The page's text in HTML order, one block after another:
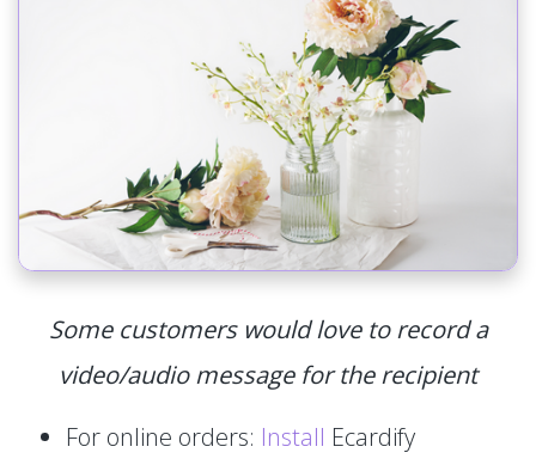
Some customers would love to record a
video/audio message for the recipient
For online orders: Install Ecardify